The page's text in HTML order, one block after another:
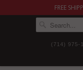
FREE
(714) 975-